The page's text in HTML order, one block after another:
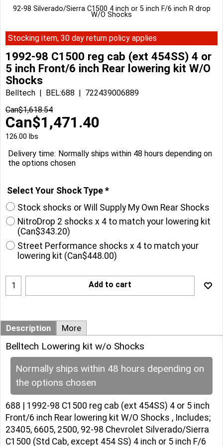
92-98 Silverado/Sierra C1500 4 inch or 5 inch F/6 inch R drop
W/O Shocks
Stocking item, 30 day return policy applies
1992-98 C1500 reg cab (ext 454SS) 4 or
5 inch Front/6 inch Rear lowering kit W/O
Shocks
Belltech BEL:688
722439006889
Can$1,618.54
Can$1,471.40
126.00 lbs
Delivery time: Normally ships within 48 hours depending on
the options chosen
Select Your Shock Type *
Stock shocks or Will Supply My Own Rear Shocks
NitroDrop 2 shocks x 4 to match your lowering kit
(Can$343.20)
Street Performance shocks x 4 to match your
lowering kit (Can$448.00)
Add to cart
Description More
Belltech Lowering kit w/o Shocks
Normally ships within 48 hours depending on
the options chosen
688 | 1992-98 C1500 reg cab (ext 454SS) 4 or 5 inch
Front/6 inch Rear lowering kit W/O Shocks , Includes;
23405, 6605, 2500, 92-98 Chevrolet Silverado/Sierra
C1500 (Std Cab, except 454 SS) 4 inch or 5 inch F/6